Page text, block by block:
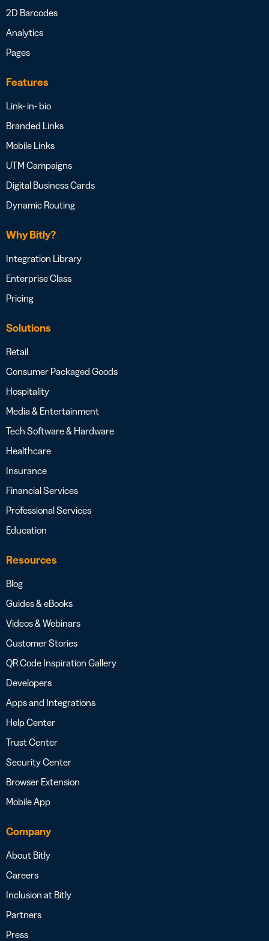
2D Barcodes
Analytics
Pages
Features
Link- in- bio
Branded Links
Mobile Links
UTM Campaigns
Digital Business Cards
Dynamic Routing
Why Bitly?
Integration Library
Enterprise Class
Pricing
Solutions
Retail
Consumer Packaged Goods
Hospitality
Media & Entertainment
Tech Software & Hardware
Healthcare
Insurance
Financial Services
Professional Services
Education
Resources
Blog
Guides & eBooks
Videos & Webinars
Customer Stories
QR Code Inspiration Gallery
Developers
Apps and Integrations
Help Center
Trust Center
Security Center
Browser Extension
Mobile App
Company
About Bitly
Careers
Inclusion at Bitly
Partners
Press